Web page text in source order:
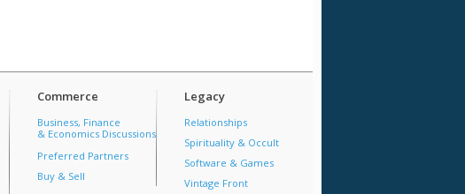
Commerce
Business, Finance
& Economics Discussions
Preferred Partners
Buy & Sell
Legacy
Relationships
Spirituality & Occult
Software & Games
Vintage Front